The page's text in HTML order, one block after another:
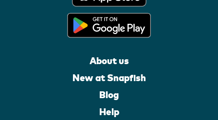
About us
New at Snapfish
Blog
Help